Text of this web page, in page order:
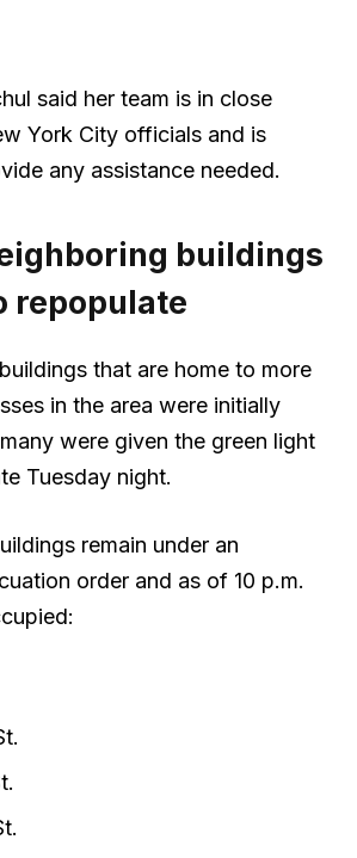
said her team is in close
York City officials and is
any assistance needed.
buildings
repopulate
that are home to more
in the area were initially
were given the green light
Tuesday night.
remain under an
order and as of 10 p.m.